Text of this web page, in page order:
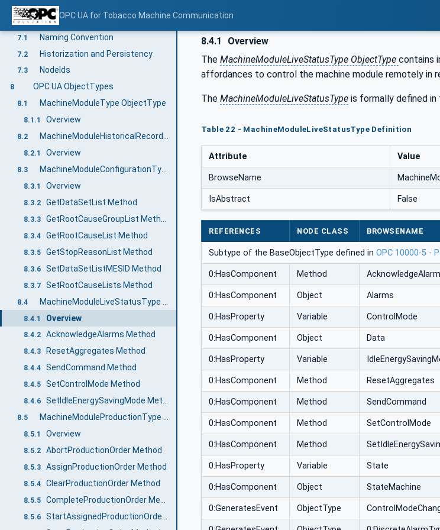
OPC UA for Tobacco Machine Communication
6
7 TMC Guideline
7.1 Naming Convention
7.2 Historization and Persistency
7.3 NodeIds
8 OPC UA ObjectTypes
8.1 MachineModuleType ObjectType
8.1.1 Overview
8.2 MachineModuleHistoricalRecordType ObjectType
8.2.1 Overview
8.3 MachineModuleConfigurationType ObjectType
8.3.1 Overview
8.3.2 GetDataSetList Method
8.3.3
8.3.4 GetRootCauseList Method
8.3.5 GetStopReasonList Method
8.3.6 SetDataSetListMESID Method
8.3.7 SetRootCauseLists Method
8.4
8.4.1 Overview
8.4.2 AcknowledgeAlarms Method
8.4.3 ResetAggregates Method
8.4.4 SendCommand Method
8.4.5 SetControlMode Method
8.4.6 SetIdleEnergySavingMode Method
8.5
8.5.1 Overview
8.5.2 AbortProductionOrder Method
8.5.3 AssignProductionOrder Method
8.5.4 ClearProductionOrder Method
8.5.5
8.5.6
8.4.1
Overview
The MachineModuleLiveStatusType ObjectType contains
affordances to control the machine module remotely in
The MachineModuleLiveStatusType is formally defined
Table 22 - MachineModuleLiveStatusType Definition
Attribute Value
BrowseName
IsAbstract False
REFERENCES NODE CLASS BROWSENAME
Subtype of the BaseObjectType defined in OPC 10000-5 -
0:HasComponent Method
0:HasComponent Object Alarms
0:HasProperty Variable ControlMode
0:HasComponent Object Data
0:HasProperty Variable
0:HasComponent Method ResetAggregates
0:HasComponent Method SendCommand
0:HasComponent Method SetControlMode
0:HasComponent Method
0:HasProperty Variable State
0:HasComponent Object StateMachine
0:GeneratesEvent ObjectType